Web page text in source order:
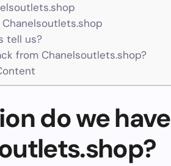
tell us?
from Chanelsoutlets.shop?
do we have